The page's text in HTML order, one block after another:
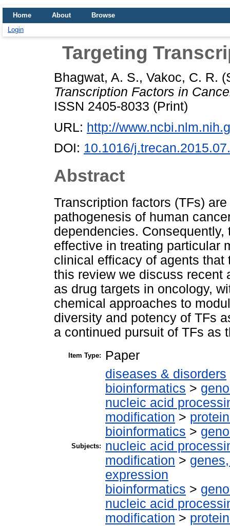
Home About
Browse
Login
Targeting
Bhagwat, A. S., Vakoc, C. R.
Transcription Factors in
ISSN 2405-8033 (Print)
URL: http://
DOI: 10.1016/
Abstract
Transcription factors (TFs)
pathogenesis of human
dependencies.
effective in treating particular
clinical efficacy of agents that
this review we discuss recent
as drug targets in oncology,
chemical approaches to
diversity and potency of TFs
a continued pursuit of TFs as
Item Type: Paper
Subjects:
diseases & disorders
bioinformatics >
nucleic acid
modification >
bioinformatics >
nucleic acid
modification >
expression
bioinformatics >
nucleic acid
modification >